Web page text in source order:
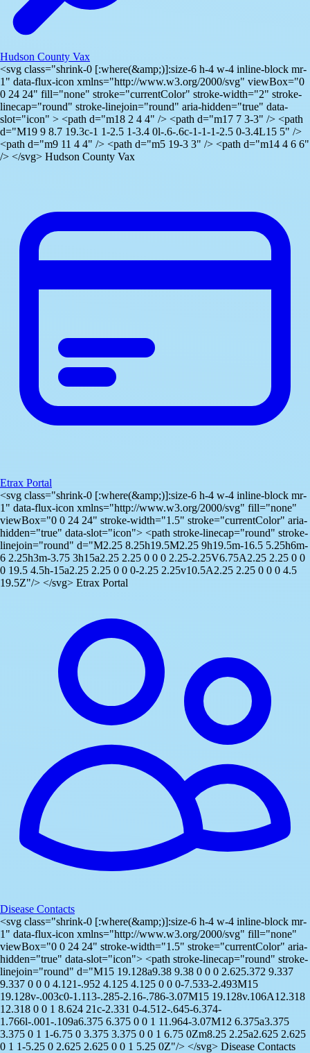
Hudson County Vax
<svg class="shrink-0 [:where(&amp;)]:size-6 h-4 w-4 inline-block mr-
1" data-flux-icon xmlns="http://www.w3.org/2000/svg" viewBox="0
0 24 24" fill="none" stroke="currentColor" stroke-width="2" stroke-
linecap="round" stroke-linejoin="round" aria-hidden="true" data-
slot="icon" > <path d="m18 2 4 4" /> <path d="m17 7 3-3" /> <path
d="M19 9 8.7 19.3c-1 1-2.5 1-3.4 0l-.6-.6c-1-1-1-2.5 0-3.4L15 5" />
<path d="m9 11 4 4" /> <path d="m5 19-3 3" /> <path d="m14 4 6 6"
/> </svg> Hudson County Vax
Etrax Portal
<svg class="shrink-0 [:where(&amp;)]:size-6 h-4 w-4 inline-block mr-
1" data-flux-icon xmlns="http://www.w3.org/2000/svg" fill="none"
viewBox="0 0 24 24" stroke-width="1.5" stroke="currentColor" aria-
hidden="true" data-slot="icon"> <path stroke-linecap="round" stroke-
linejoin="round" d="M2.25 8.25h19.5M2.25 9h19.5m-16.5 5.25h6m-
6 2.25h3m-3.75 3h15a2.25 2.25 0 0 0 2.25-2.25V6.75A2.25 2.25 0 0
0 19.5 4.5h-15a2.25 2.25 0 0 0-2.25 2.25v10.5A2.25 2.25 0 0 0 4.5
19.5Z"/> </svg> Etrax Portal
Disease Contacts
<svg class="shrink-0 [:where(&amp;)]:size-6 h-4 w-4 inline-block mr-
1" data-flux-icon xmlns="http://www.w3.org/2000/svg" fill="none"
viewBox="0 0 24 24" stroke-width="1.5" stroke="currentColor" aria-
hidden="true" data-slot="icon"> <path stroke-linecap="round" stroke-
linejoin="round" d="M15 19.128a9.38 9.38 0 0 0 2.625.372 9.337
9.337 0 0 0 4.121-.952 4.125 4.125 0 0 0-7.533-2.493M15
19.128v-.003c0-1.113-.285-2.16-.786-3.07M15 19.128v.106A12.318
12.318 0 0 1 8.624 21c-2.331 0-4.512-.645-6.374-
1.766l-.001-.109a6.375 6.375 0 0 1 11.964-3.07M12 6.375a3.375
3.375 0 1 1-6.75 0 3.375 3.375 0 0 1 6.75 0Zm8.25 2.25a2.625 2.625
0 1 1-5.25 0 2.625 2.625 0 0 1 5.25 0Z"/> </svg> Disease Contacts